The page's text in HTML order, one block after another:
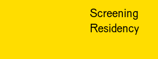
Screening
Residency